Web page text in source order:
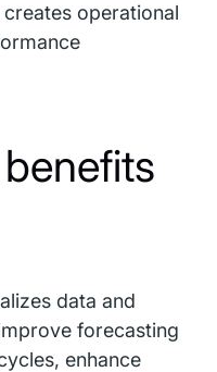
operational
data and
forecasting
enhance